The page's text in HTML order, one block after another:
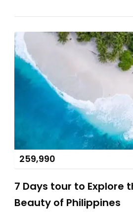
259,990
7 Days tour to Explore
Beauty of Philippines